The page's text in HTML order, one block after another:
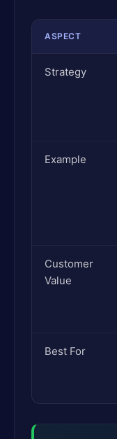
ASPECT
Strategy
Example
Customer
Value
Best For